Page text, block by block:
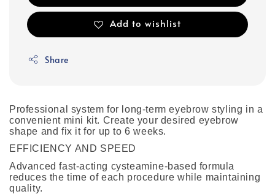
Add to wishlist
Share
Professional system for long-term eyebrow styling in a
convenient mini kit. Create your desired eyebrow
shape and fix it for up to 6 weeks.
EFFICIENCY AND SPEED
Advanced fast-acting cysteamine-based formula
reduces the time of each procedure while maintaining
quality.